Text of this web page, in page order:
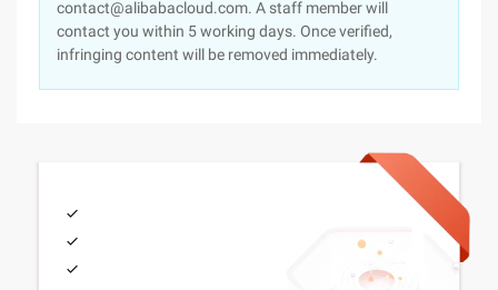
contact@alibabacloud.com. A staff member will
contact you within 5 working days. Once verified,
infringing content will be removed immediately.